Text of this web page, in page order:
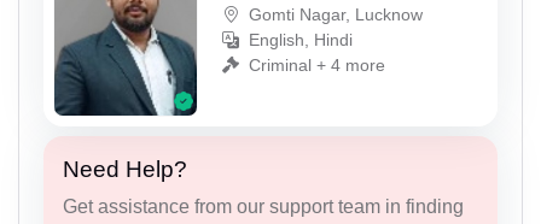
Gomti Nagar, Lucknow
English, Hindi
Criminal + 4 more
Need Help?
Get assistance from our support team in finding